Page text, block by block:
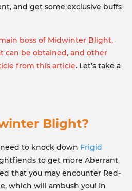
and get some exclusive buffs
boss of Midwinter Blight,
can be obtained, and other
from this article. Let’s take a
Blight?
to knock down Frigid
to get more Aberrant
that you may encounter Red-
which will ambush you! In